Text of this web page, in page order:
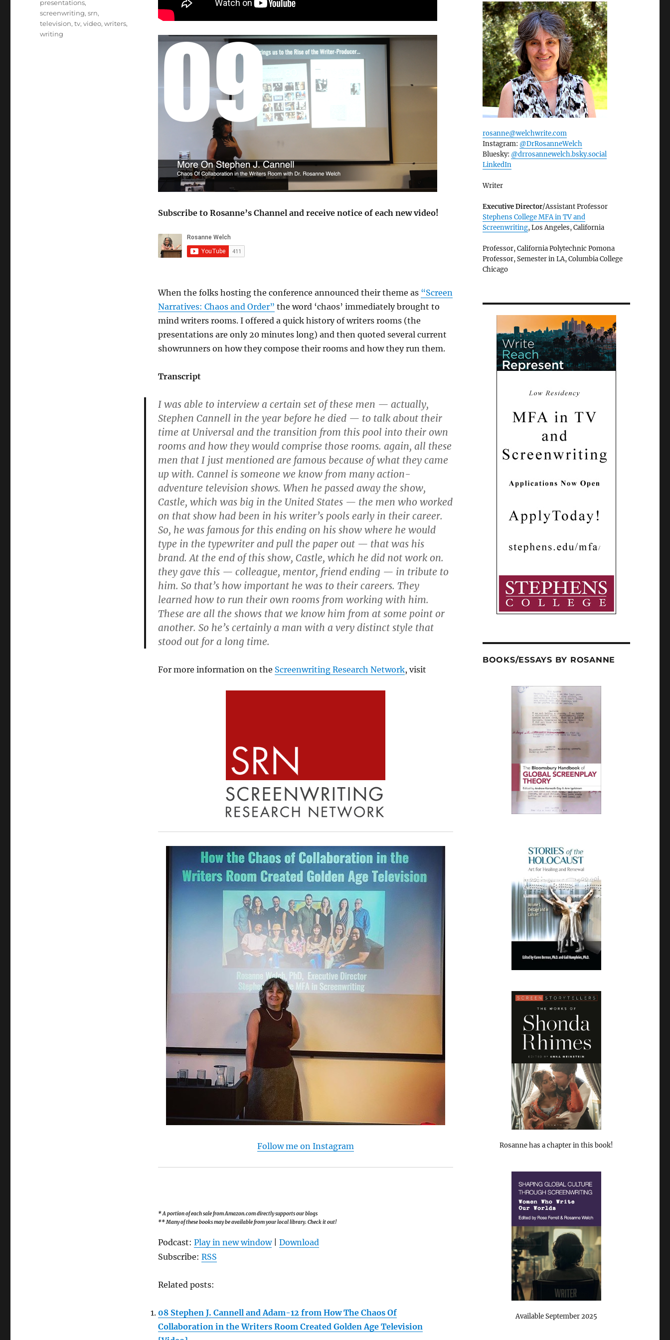
Subscribe to Rosanne’s Channel and receive notice of each new video!
When the folks hosting the conference announced their theme as “Screen
Narratives: Chaos and Order” the word ‘chaos’ immediately brought to
mind writers rooms. I offered a quick history of writers rooms (the
presentations are only 20 minutes long) and then quoted several current
showrunners on how they compose their rooms and how they run them.
Transcript
I was able to interview a certain set of these men — actually,
Stephen Cannell in the year before he died — to talk about their
time at Universal and the transition from this pool into their own
rooms and how they would comprise those rooms. again, all these
men that I just mentioned are famous because of what they came
up with. Cannel is someone we know from many action-
adventure television shows. When he passed away the show,
Castle, which was big in the United States — the men who worked
on that show had been in his writer’s pools early in their career.
So, he was famous for this ending on his show where he would
type in the typewriter and pull the paper out — that was his
brand. At the end of this show, Castle, which he did not work on.
they gave this — colleague, mentor, friend ending — in tribute to
him. So that’s how important he was to their careers. They
learned how to run their own rooms from working with him.
These are all the shows that we know him from at some point or
another. So he’s certainly a man with a very distinct style that
stood out for a long time.
For more information on the Screenwriting Research Network, visit
Follow me on Instagram
* A portion of each sale from Amazon.com directly supports our blogs
** Many of these books may be available from your local library. Check it out!
Podcast: Play in new window| Download
Subscribe: RSS
Related posts:
08 Stephen J. Cannell and Adam-12 from How The Chaos Of
Collaboration in the Writers Room Created Golden Age Television
presentations,
screenwriting,srn,
television,tv,video,writers,
writing
rosanne@welchwrite.com
Instagram: @DrRosanneWelch
Bluesky: @drrosannewelch.bsky.social‬
LinkedIn
Writer
Executive Director/Assistant Professor
Stephens College MFA in TV and
Screenwriting, Los Angeles, California
Professor, California Polytechnic Pomona
Professor, Semester in LA, Columbia College
Chicago
BOOKS/ESSAYS BY ROSANNE
Rosanne has a chapter in this book!
Available September 2025